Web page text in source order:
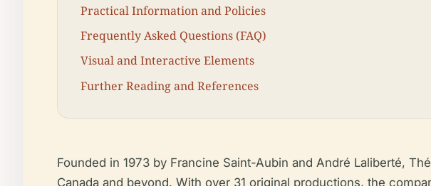
Practical Information and Policies
Frequently Asked Questions (FAQ)
Visual and Interactive Elements
Further Reading and References
Founded in 1973 by Francine Saint-Aubin and André Laliberté,
Canada and beyond. With over 31 original productions, the